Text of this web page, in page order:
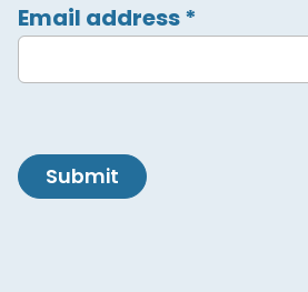
Email address*
Submit